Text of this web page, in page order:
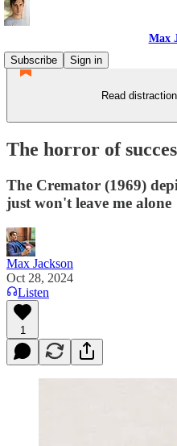
Max
Subscribe
Sign in
Read
The horror of
The Cremator (1969)
just won't leave me alone
Max Jackson
Oct 28, 2024
Listen
1